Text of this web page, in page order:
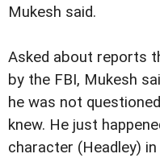
Mukesh said.
Asked about reports
by the FBI, Mukesh
he was not
knew. He just
character (Headley)